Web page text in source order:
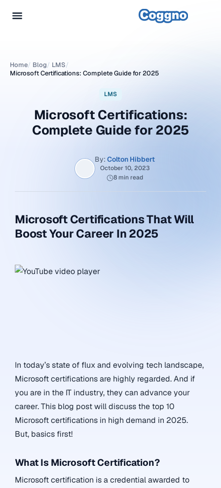
Home/ Blog/ LMS/
Microsoft Certifications: Complete Guide for 2025
LMS
Microsoft Certifications:
Complete Guide for 2025
By: Colton Hibbert
October 10, 2023
8 min read
Microsoft Certifications That Will
Boost Your Career In 2025
In today’s state of flux and evolving tech landscape,
Microsoft certifications are highly regarded. And if
you are in the IT industry, they can advance your
career. This blog post will discuss the top 10
Microsoft certifications in high demand in 2025.
But, basics first!
What Is Microsoft Certification?
Microsoft certification is a credential awarded to